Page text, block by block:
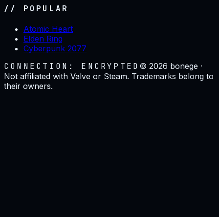
// POPULAR
Atomic Heart
Elden Ring
Cyberpunk 2077
CONNECTION: ENCRYPTED ©2026 bonege ·
Not affiliated with Valve or Steam. Trademarks belong to
their owners.